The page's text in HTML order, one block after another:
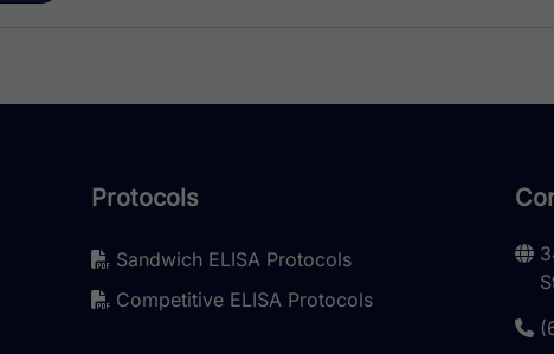
Protocols
Sandwich ELISA Protocols
Competitive ELISA Protocols